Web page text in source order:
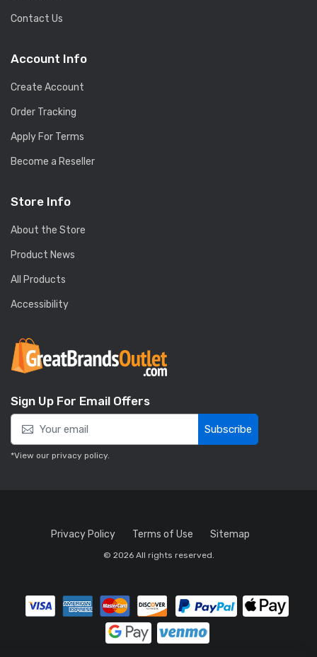
Contact Us
Account Info
Create Account
Order Tracking
Apply For Terms
Become a Reseller
Store Info
About the Store
Product News
All Products
Accessibility
Sign Up For Email Offers
Subscribe
*View our privacy policy.
Privacy Policy Terms of Use Sitemap
© 2026 All rights reserved.